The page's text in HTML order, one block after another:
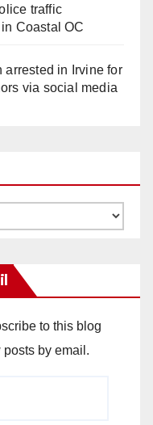
traffic
Coastal OC
arrested in Irvine for
via social media
to this blog
by email.